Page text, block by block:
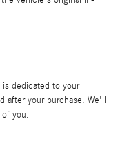
is dedicated to your
after your purchase. We'll
you.